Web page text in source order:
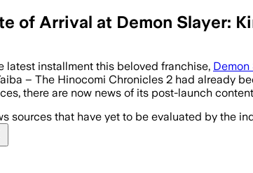
of Arrival at Demon Slayer:
latest installment this beloved franchise, Demon
– The Hinocomi Chronicles 2 had already
there are now news of its post-launch
sources that have yet to be evaluated by the